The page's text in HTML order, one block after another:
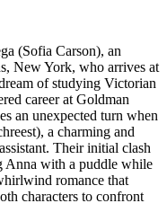
(Sofia Carson), an
New York, who arrives at
of studying Victorian
career at Goldman
an unexpected turn when
a charming and
Their initial clash
Anna with a puddle while
romance that
characters to confront